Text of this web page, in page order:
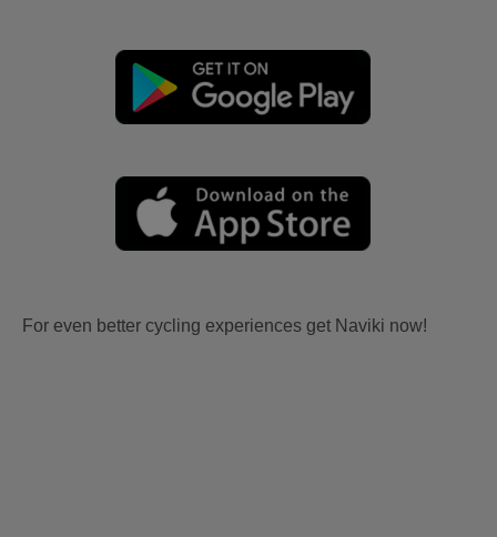
For even better cycling experiences get Naviki now!